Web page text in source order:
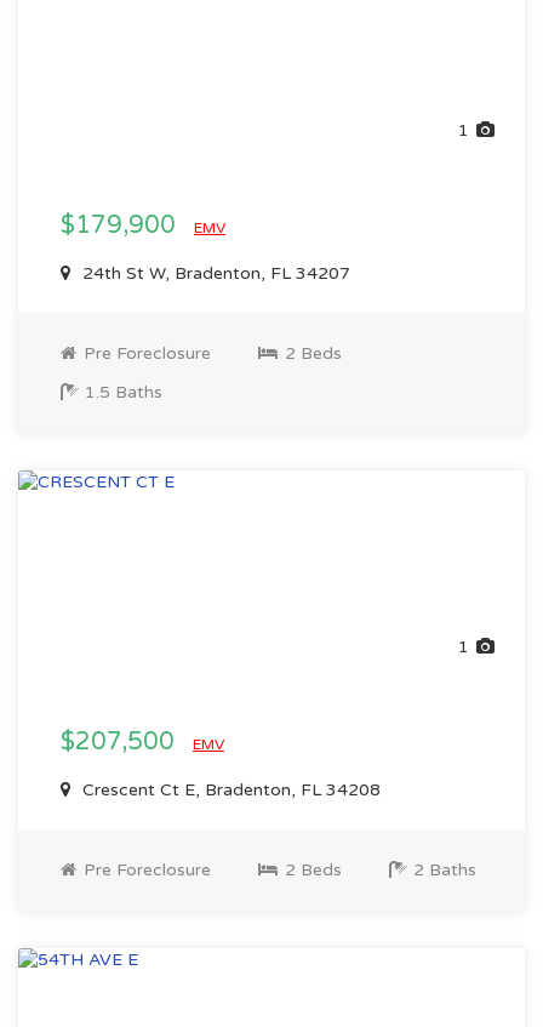
1
$179,900 EMV
24th St W, Bradenton, FL 34207
Pre Foreclosure
2 Beds
1.5 Baths
1
$207,500 EMV
Crescent Ct E, Bradenton, FL 34208
Pre Foreclosure 2 Beds 2 Baths